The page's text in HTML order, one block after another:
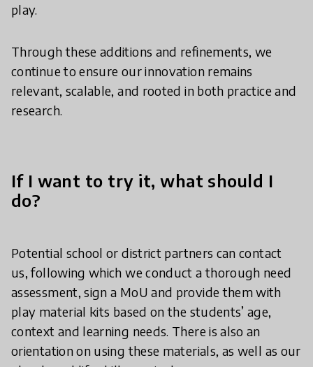
play.
Through these additions and refinements, we
continue to ensure our innovation remains
relevant, scalable, and rooted in both practice and
research.
If I want to try it, what should I
do?
Potential school or district partners can contact
us, following which we conduct a thorough need
assessment, sign a MoU and provide them with
play material kits based on the students’ age,
context and learning needs. There is also an
orientation on using these materials, as well as our